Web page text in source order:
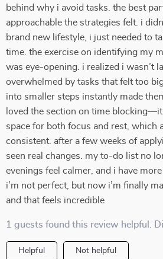
behind why i avoid tasks. the best
approachable the strategies felt. i
brand new lifestyle, i just needed to
time. the exercise on identifying my
was eye-opening. i realized i wasn’t
overwhelmed by tasks that felt too
into smaller steps instantly made
loved the section on time
space for both focus and rest, which
consistent. after a few weeks of
seen real changes. my to-do list no
evenings feel calmer, and i have
i’m not perfect, but now i’m finally
and that feels incredible
1 guests found this review helpful.
Helpful Not helpful